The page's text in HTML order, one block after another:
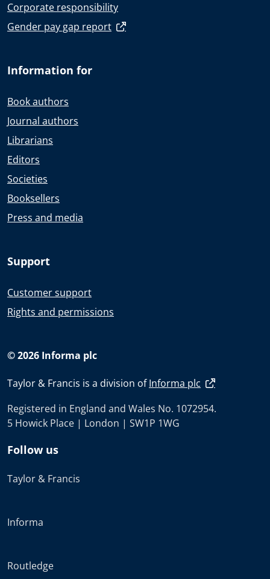
Corporate responsibility
Gender pay gap report
Information for
Book authors
Journal authors
Librarians
Editors
Societies
Booksellers
Press and media
Support
Customer support
Rights and permissions
© 2026 Informa plc
Taylor & Francis is a division ofInforma plc
Registered in England and Wales No. 1072954.
5 Howick Place | London | SW1P 1WG
Follow us
Taylor & Francis
Informa
Routledge